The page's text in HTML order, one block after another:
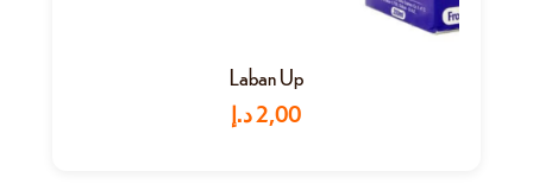
Laban Up
2,00د.إ